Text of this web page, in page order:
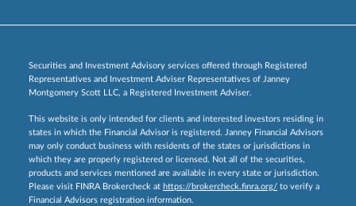
Securities and Investment Advisory services offered through Registered
Representatives and Investment Adviser Representatives of Janney
Montgomery Scott LLC, a Registered Investment Adviser.
This website is only intended for clients and interested investors residing in
states in which the Financial Advisor is registered. Janney Financial Advisors
may only conduct business with residents of the states or jurisdictions in
which they are properly registered or licensed. Not all of the securities,
products and services mentioned are available in every state or jurisdiction.
Please visit FINRA Brokercheck at https://brokercheck.finra.org/ to verify a
Financial Advisors registration information.